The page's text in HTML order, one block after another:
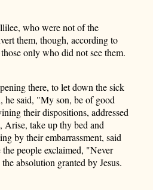
who were not of the
them, though, according to
only who did notsee them.
there, to let down the sick
he said, "My son, be of good
their dispositions, addressed
Arise, take up thy bed and
by their embarrassment, said
people exclaimed, "Never
absolution granted by Jesus.